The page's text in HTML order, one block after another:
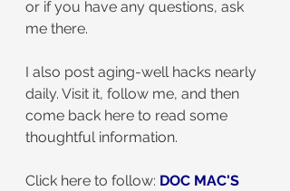
or if you have any questions, ask
me there.
I also post aging-well hacks nearly
daily. Visit it, follow me, and then
come back here to read some
thoughtful information.
Click here to follow: DOC MAC'S